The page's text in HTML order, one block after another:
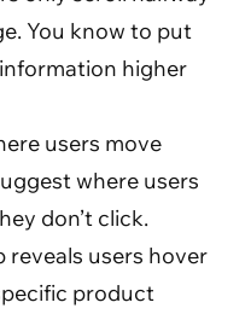
You know to put
higher
users move
where users
don’t click.
reveals users hover
product